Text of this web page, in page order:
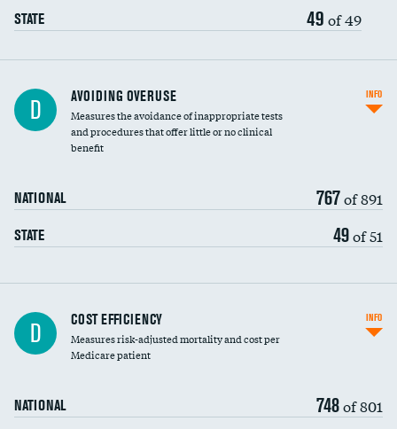
STATE 49 of 49
D AVOIDING OVERUSE
Measures the avoidance of inappropriate tests
and procedures that offer little or no clinical
benefit
NATIONAL 767of 891
STATE 49of 51
INFO
Carotid artery imaging for fainting
Head imaging for fainting
D COST EFFICIENCY
Measures risk-adjusted mortality and cost per
Medicare patient
NATIONAL 748of 801
INFO